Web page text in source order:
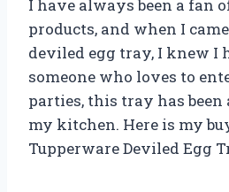
I have always been a fan
products, and when I
deviled egg tray, I knew I
someone who loves to
parties, this tray has been
my kitchen. Here is my
Tupperware Deviled Egg